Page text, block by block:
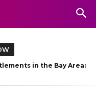
Boat Trips for Every